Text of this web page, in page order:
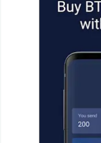
Personalization
Photography
Productivity